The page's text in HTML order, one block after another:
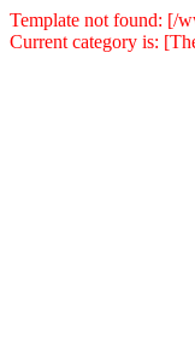
Template not found: [/
Current category is: